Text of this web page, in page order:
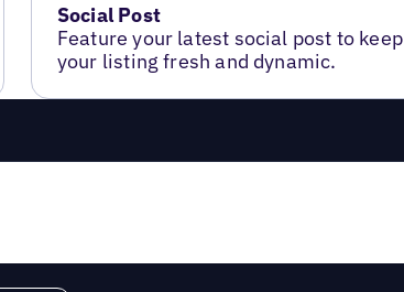
Social Post
Feature your latest social post to keep
your listing fresh and dynamic.